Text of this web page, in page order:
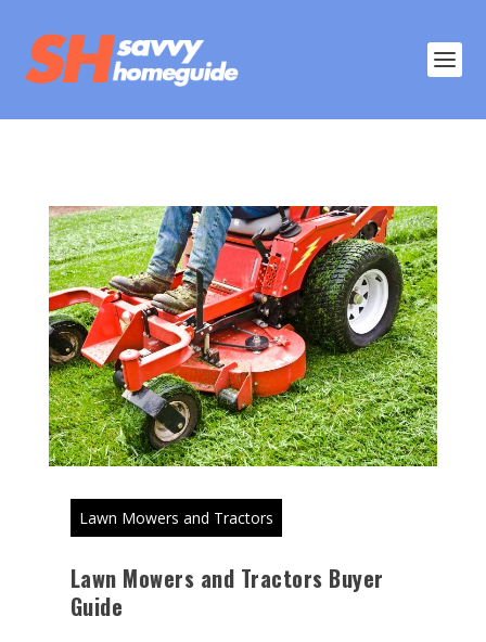
Lawn Mowers and Tractors
Lawn Mowers and Tractors Buyer
Guide